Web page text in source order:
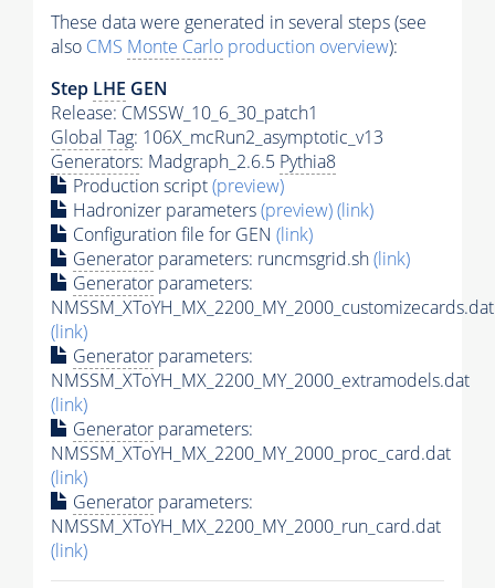
These data were generated in several steps (see
also CMS Monte Carlo production overview):
Step LHE GEN
Release: CMSSW_10_6_30_patch1
Global Tag: 106X_mcRun2_asymptotic_v13
Generators: Madgraph_2.6.5 Pythia8
Production script(preview)
Hadronizer parameters(preview)(link)
Configuration file for GEN (link)
Generator parameters: runcmsgrid.sh(link)
Generator parameters:
NMSSM_XToYH_MX_2200_MY_2000_customizecards.dat
(link)
Generator parameters:
NMSSM_XToYH_MX_2200_MY_2000_extramodels.dat
(link)
Generator parameters:
NMSSM_XToYH_MX_2200_MY_2000_proc_card.dat
(link)
Generator parameters:
NMSSM_XToYH_MX_2200_MY_2000_run_card.dat
(link)